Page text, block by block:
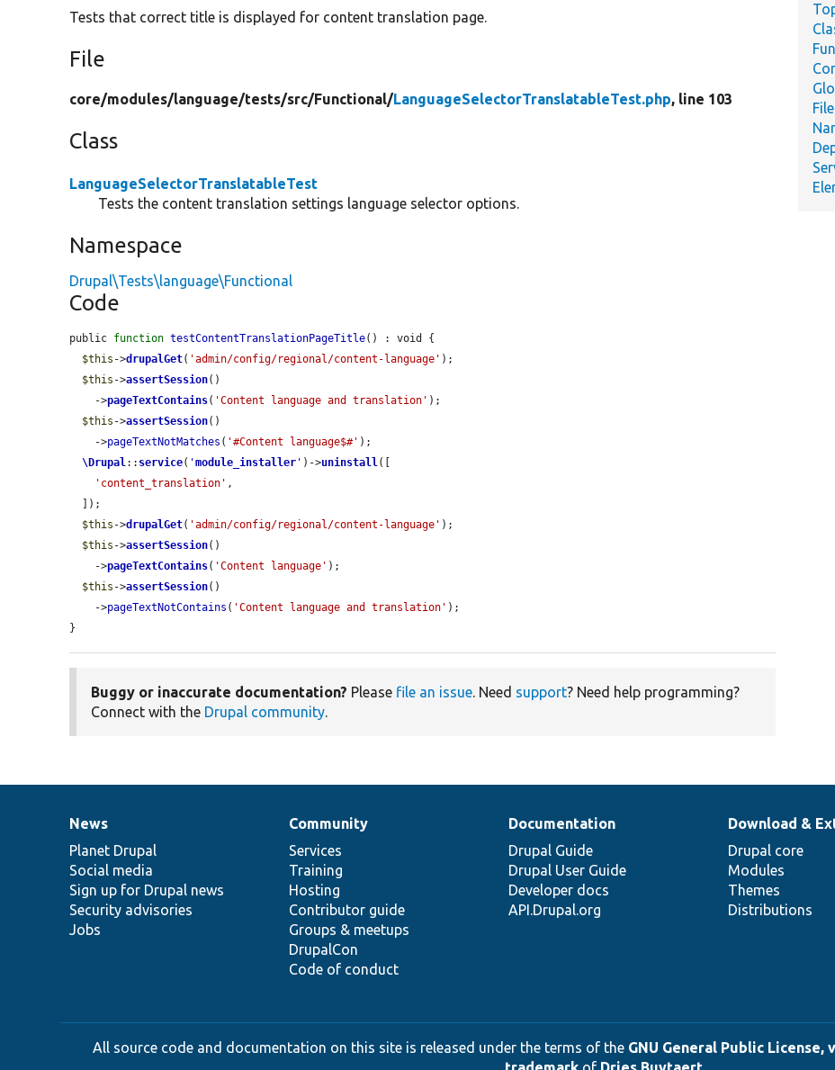
Tests that correct title is displayed for content translation page.
File
core/modules/language/tests/src/Functional/LanguageSelectorTranslatableTest.php, line 103
Class
LanguageSelectorTranslatableTest
Tests the content translation settings language selector options.
Namespace
Drupal\Tests\language\Functional
Code
public function testContentTranslationPageTitle() : void {
$this ->drupalGet( 'admin/config/regional/content-language' );
$this ->assertSession()
    ->
pageTextContains( 'Content language and translation' );
$this ->assertSession()
    ->
pageTextNotMatches ( '#Content language$#' );
\Drupal:: service( 'module_installer ' )->uninstall([
'content_translation' ,
$this ->drupalGet( 'admin/config/regional/content-language' );
$this ->assertSession()
    ->
pageTextContains( 'Content language' );
$this ->assertSession()
    ->
pageTextNotContains ( 'Content language and translation' );
}
Buggy or inaccurate documentation? Please file an issue. Need support? Need help programming?
Connect with the Drupal community.
News
items
News
Planet Drupal
Social media
Sign up for Drupal news
Security advisories
Jobs
Our
community
Community
Services
Training
Hosting
Contributor guide
Groups & meetups
DrupalCon
Code of conduct
Documentation
Documentation
Drupal Guide
Drupal User Guide
Developer docs
API.Drupal.org
Drupal
code
base
Download &
Drupal core
Modules
Themes
Distributions
Governance
of
community
All source code and documentation on this site is released under the terms of the GNU General Public License,